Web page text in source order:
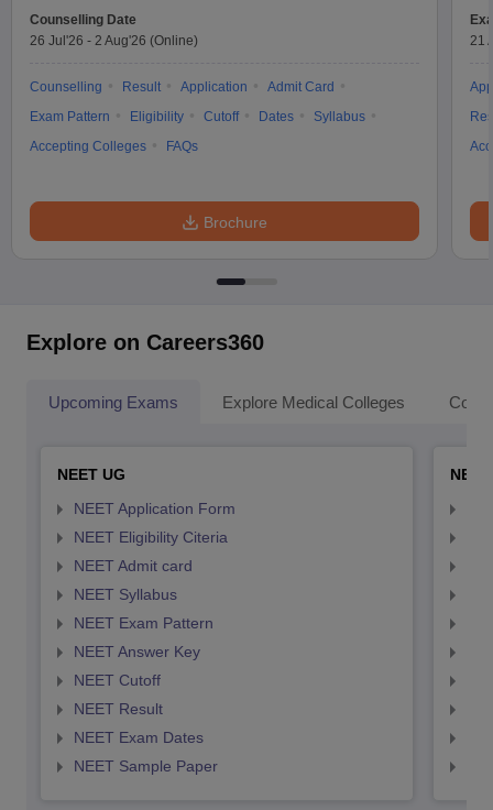
Counselling Date
26 Jul'26 - 2 Aug'26 (Online)
Counselling Result Application
Admit Card
Exam Pattern
Eligibility Cutoff Dates
Syllabus
Accepting Colleges
FAQs
Brochure
21
Explore on Careers360
Upcoming Exams Explore Medical Colleges
NEET UG
NEET Application Form
NEET Eligibility Citeria
NEET Admit card
NEET Syllabus
NEET Exam Pattern
NEET Answer Key
NEET Cutoff
NEET Result
NEET Exam Dates
NEET Sample Paper